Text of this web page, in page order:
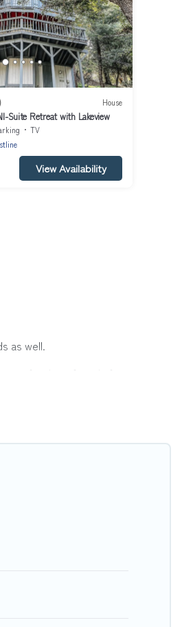
House
Suite Retreat with Lakeview
TV
View Availability
as well.
family or friends for summer